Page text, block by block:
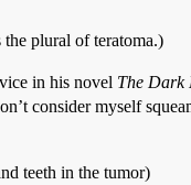
the plural of teratoma.)
in his novel The Dark
consider myself
teeth in the tumor)